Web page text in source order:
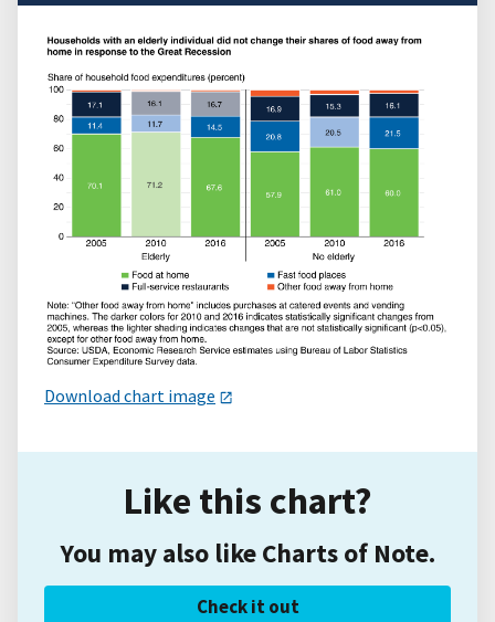
Download chart image
Like this chart?
You may also like Charts of Note.
Check it out